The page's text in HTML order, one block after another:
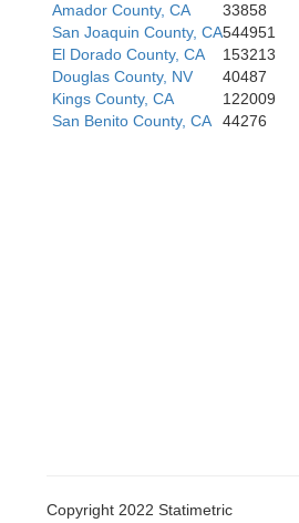
Amador County, CA
33858
San Joaquin County, CA544951
El Dorado County, CA
153213
Douglas County, NV
40487
Kings County, CA
122009
San Benito County, CA
44276
Copyright 2022 Statimetric